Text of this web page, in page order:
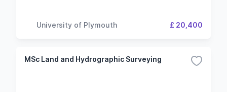
University of Plymouth £ 20,400
MSc Land and Hydrographic Surveying